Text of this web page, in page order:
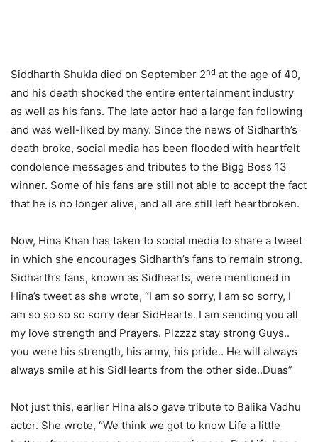
Siddharth Shukla died on September 2nd at the age of 40,
and his death shocked the entire entertainment industry
as well as his fans. The late actor had a large fan following
and was well-liked by many. Since the news of Sidharth’s
death broke, social media has been flooded with heartfelt
condolence messages and tributes to the Bigg Boss 13
winner. Some of his fans are still not able to accept the fact
that he is no longer alive, and all are still left heartbroken.
Now, Hina Khan has taken to social media to share a tweet
in which she encourages Sidharth’s fans to remain strong.
Sidharth’s fans, known as Sidhearts, were mentioned in
Hina’s tweet as she wrote, “I am so sorry, I am so sorry, I
am so so so so sorry dear SidHearts. I am sending you all
my love strength and Prayers. Plzzzz stay strong Guys..
you were his strength, his army, his pride.. He will always
always smile at his SidHearts from the other side..Duas”
Not just this, earlier Hina also gave tribute to Balika Vadhu
actor. She wrote, “We think we got to know Life a little